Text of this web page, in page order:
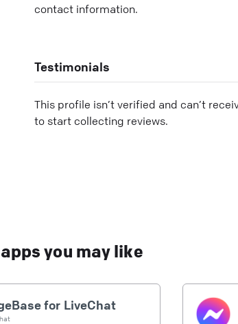
contact information.
Testimonials
This profile isn’t verified and can’t
to start collecting reviews.
you may like
for LiveChat